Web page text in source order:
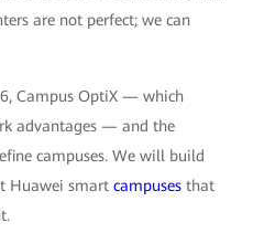
are not perfect; we can
Campus OptiX — which
advantages — and the
campuses. We will build
Huawei smart campuses that